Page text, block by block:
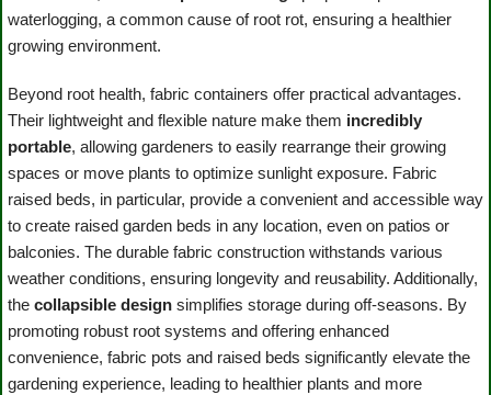
waterlogging, a common cause of root rot, ensuring a healthier
growing environment.
Beyond root health, fabric containers offer practical advantages.
Their lightweight and flexible nature make them incredibly
portable, allowing gardeners to easily rearrange their growing
spaces or move plants to optimize sunlight exposure. Fabric
raised beds, in particular, provide a convenient and accessible way
to create raised garden beds in any location, even on patios or
balconies. The durable fabric construction withstands various
weather conditions, ensuring longevity and reusability. Additionally,
the collapsible design simplifies storage during off-seasons. By
promoting robust root systems and offering enhanced
convenience, fabric pots and raised beds significantly elevate the
gardening experience, leading to healthier plants and more